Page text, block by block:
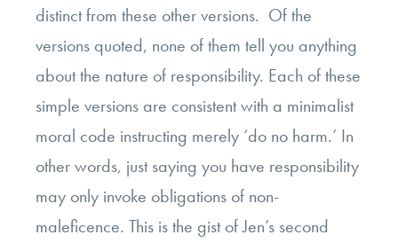
distinct from these other versions. Of the
versions quoted, none of them tell you anything
about the nature of responsibility. Each of these
simple versions are consistent with a minimalist
moral code instructing merely ‘do no harm.’ In
other words, just saying you have responsibility
may only invoke obligations of non-
maleficence. This is the gist of Jen’s second